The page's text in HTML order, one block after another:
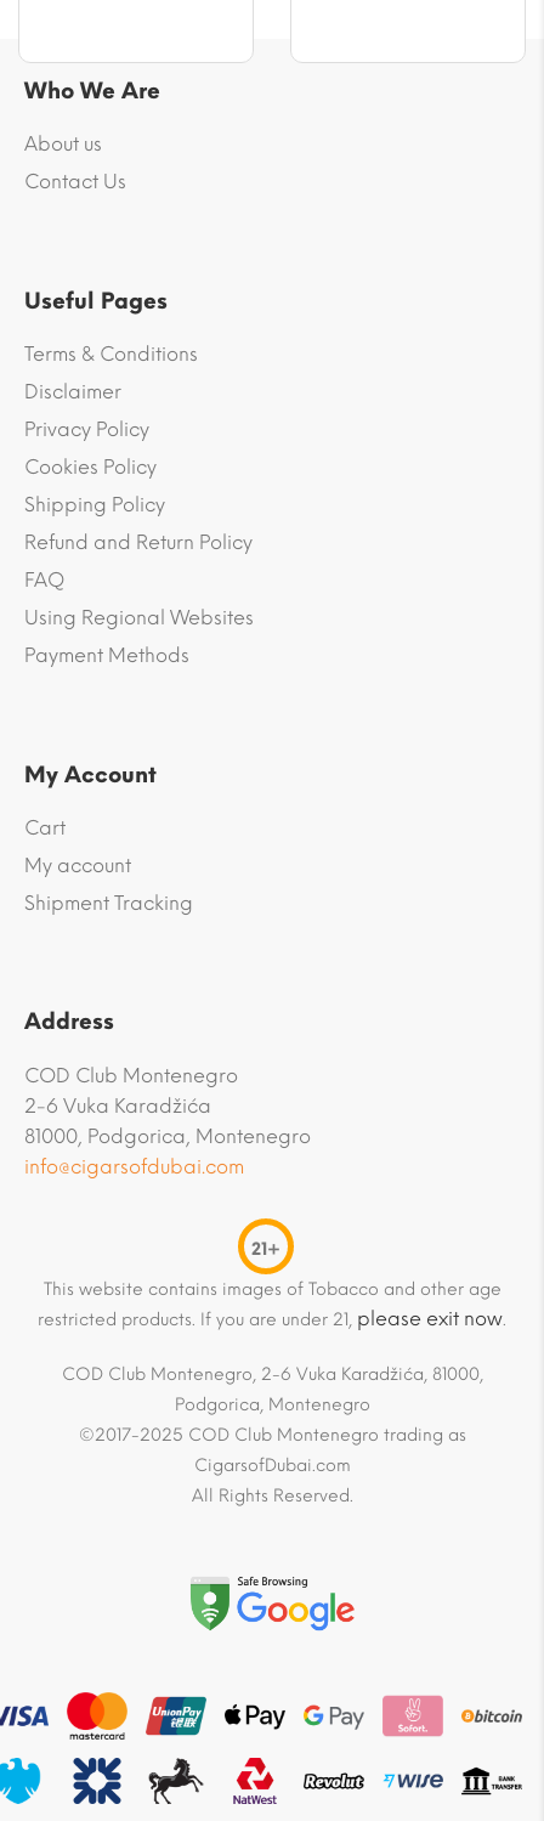
Who We Are
About us
Contact Us
Useful Pages
Terms & Conditions
Disclaimer
Privacy Policy
Cookies Policy
Shipping Policy
Refund and Return Policy
FAQ
Using Regional Websites
Payment Methods
My Account
Cart
My account
Shipment Tracking
Address
COD Club Montenegro
2-6 Vuka Karadžića
81000, Podgorica, Montenegro
info@cigarsofdubai.com
21+
This website contains images of Tobacco and other age
restricted products. If you are under 21, please exit now.
COD Club Montenegro, 2-6 Vuka Karadžića, 81000,
Podgorica, Montenegro
©2017-2025 COD Club Montenegro trading as
CigarsofDubai.com
All Rights Reserved.